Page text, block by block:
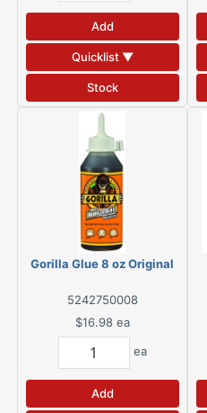
Add
Quicklist ▼
Stock
Gorilla Glue 8 oz Original
5242750008
$16.98 ea
ea
Add